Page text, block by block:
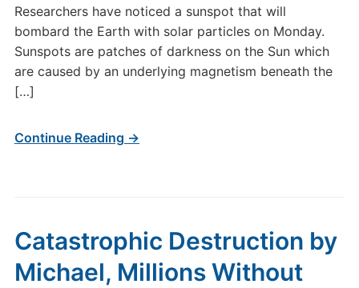
Researchers have noticed a sunspot that will
bombard the Earth with solar particles on Monday.
Sunspots are patches of darkness on the Sun which
are caused by an underlying magnetism beneath the
[…]
Continue Reading →
Catastrophic Destruction by
Michael, Millions Without